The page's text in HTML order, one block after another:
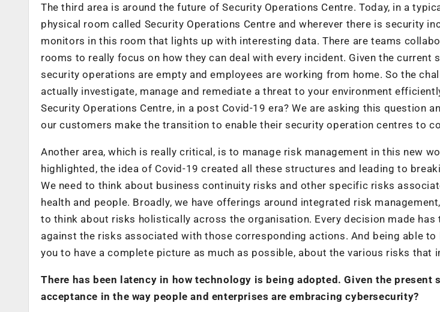
The third area is around the future of Security Operations Centre. Today, in a
physical room called Security Operations Centre and wherever there is security
monitors in this room that lights up with interesting data. There are teams
rooms to really focus on how they can deal with every incident. Given the current
security operations are empty and employees are working from home. So the
actually investigate, manage and remediate a threat to your environment
Security Operations Centre, in a post Covid-19 era? We are asking this question
our customers make the transition to enable their security operation centres to
Another area, which is really critical, is to manage risk management in this new
highlighted, the idea of Covid-19 created all these structures and leading to
We need to think about business continuity risks and other specific risks
health and people. Broadly, we have offerings around integrated risk
to think about risks holistically across the organisation. Every decision made has
against the risks associated with those corresponding actions. And being able
you to have a complete picture as much as possible, about the various risks that
There has been latency in how technology is being adopted. Given the present
acceptance in the way people and enterprises are embracing cybersecurity?